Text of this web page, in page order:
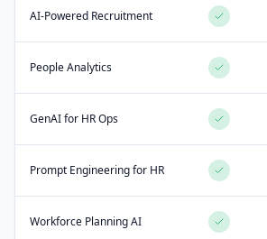
AI-Powered Recruitment
People Analytics
GenAI for HR Ops
Prompt Engineering for HR
Workforce Planning AI